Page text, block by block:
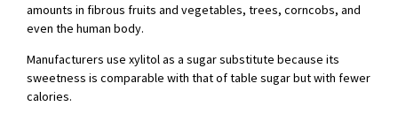
amounts in fibrous fruits and vegetables, trees, corncobs, and
even the human body.
Manufacturers use xylitol as a sugar substitute because its
sweetness is comparable with that of table sugar but with fewer
calories.